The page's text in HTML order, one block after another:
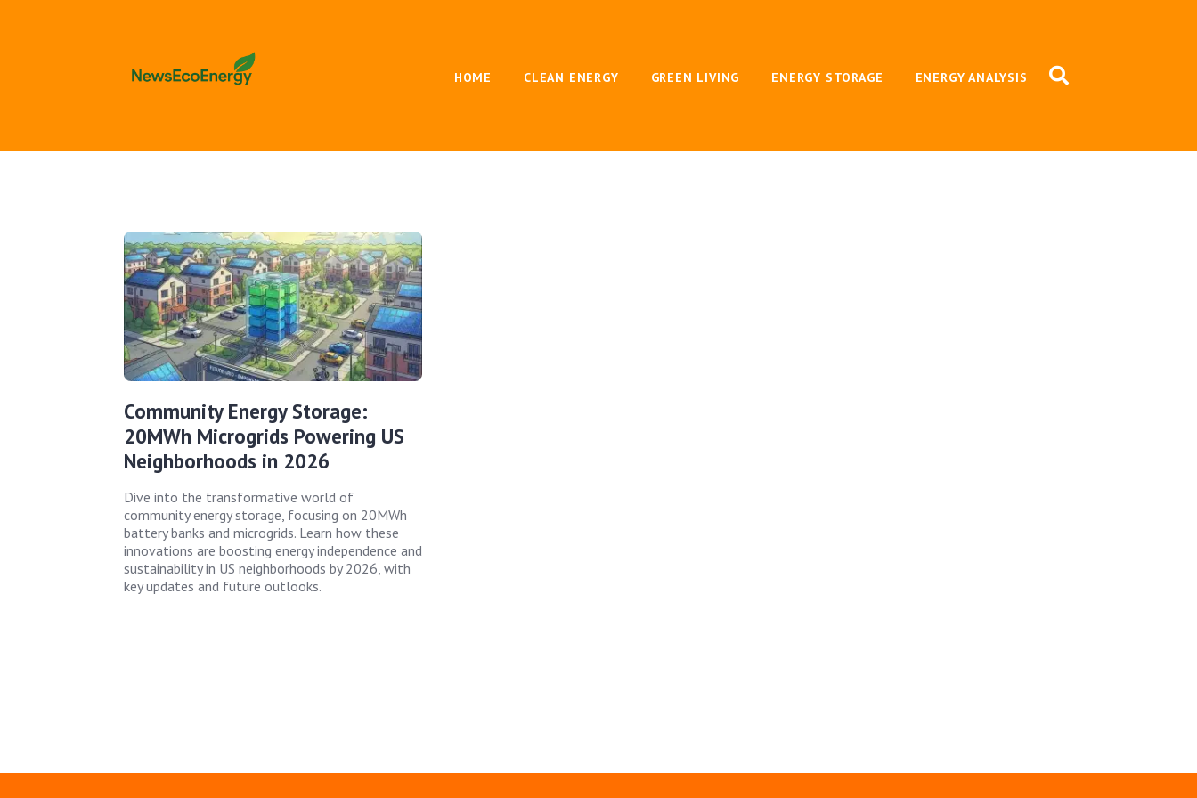
HOME CLEAN ENERGY GREEN LIVING ENERGY STORAGE ENERGY ANALYSIS
Community Energy Storage:
20MWh Microgrids Powering US
Neighborhoods in 2026
Dive into the transformative world of
community energy storage, focusing on 20MWh
battery banks and microgrids. Learn how these
innovations are boosting energy independence and
sustainability in US neighborhoods by 2026, with
key updates and future outlooks.